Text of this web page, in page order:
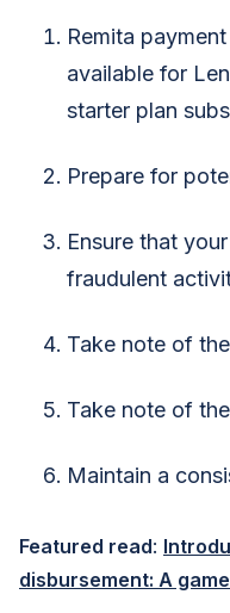
Remita
available for
starter plan
Prepare for
Ensure that
fraudulent
Take note of
Take note of
Maintain a
Featured read:
disbursement: A